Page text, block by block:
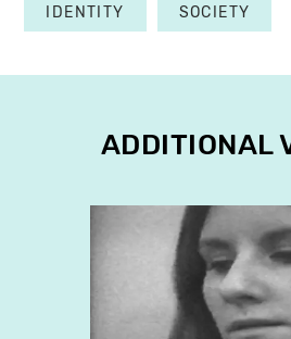
IDENTITY SOCIETY
ADDITIONAL